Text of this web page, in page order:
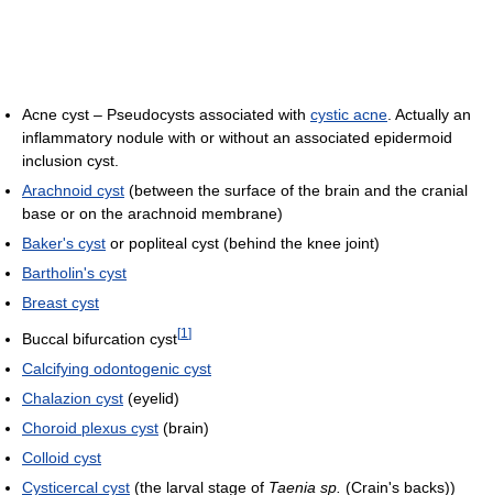
Acne cyst – Pseudocysts associated with cystic acne . Actually an
inflammatory nodule with or without an associated epidermoid
inclusion cyst.
Arachnoid cyst (between the surface of the brain and the cranial
base or on the arachnoid membrane)
Baker's cyst or popliteal cyst (behind the knee joint)
Bartholin's cyst
Breast cyst
Buccal bifurcation cyst[1 ]
Calcifying odontogenic cyst
Chalazion cyst (eyelid)
Choroid plexus cyst (brain)
Colloid cyst
Cysticercal cyst (the larval stage of Taenia sp. (Crain's backs))